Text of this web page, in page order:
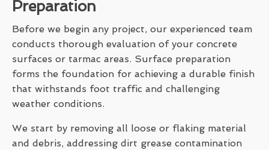
Preparation
Before we begin any project, our experienced team
conducts thorough evaluation of your concrete
surfaces or tarmac areas. Surface preparation
forms the foundation for achieving a durable finish
that withstands foot traffic and challenging
weather conditions.
We start by removing all loose or flaking material
and debris, addressing dirt grease contamination